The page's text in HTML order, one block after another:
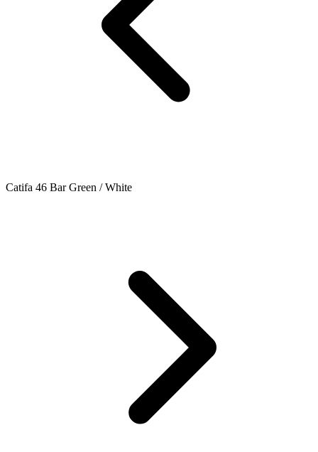
Catifa 46 Bar Green / White